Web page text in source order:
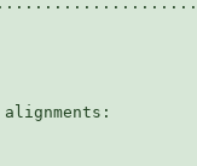
alignments: